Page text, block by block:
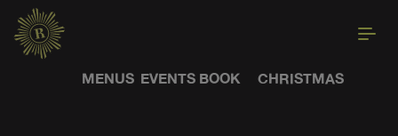
MENUS EVENTS BOOK CHRISTMAS